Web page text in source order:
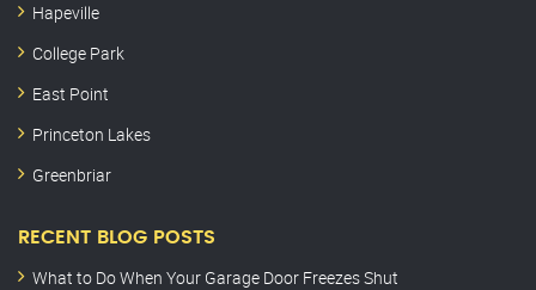
Hapeville
College Park
East Point
Princeton Lakes
Greenbriar
RECENT BLOG POSTS
What to Do When Your Garage Door Freezes Shut